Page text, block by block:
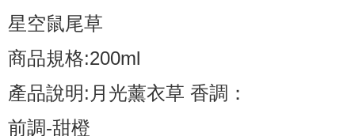
星空鼠尾草
商品規格:200ml
產品說明:月光薰衣草 香調：
前調-甜橙